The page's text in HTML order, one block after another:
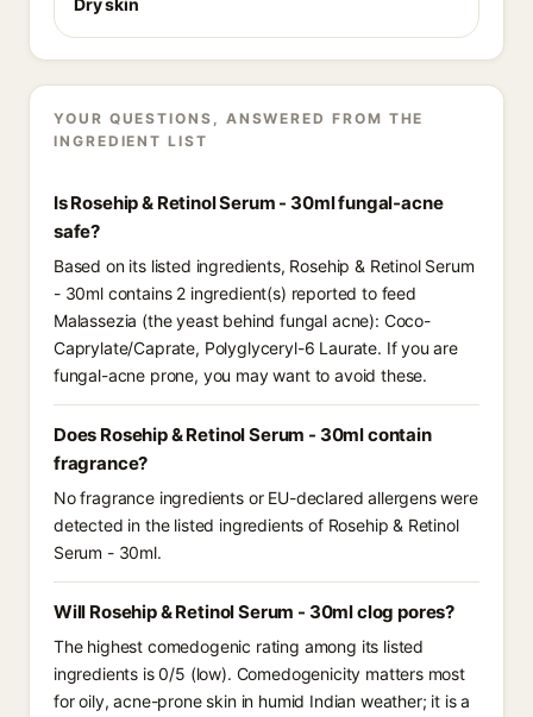
Dry skin
YOUR QUESTIONS, ANSWERED FROM THE
INGREDIENT LIST
Is Rosehip & Retinol Serum - 30ml fungal-acne
safe?
Based on its listed ingredients, Rosehip & Retinol Serum
- 30ml contains 2 ingredient(s) reported to feed
Malassezia (the yeast behind fungal acne): Coco-
Caprylate/Caprate, Polyglyceryl-6 Laurate. If you are
fungal-acne prone, you may want to avoid these.
Does Rosehip & Retinol Serum - 30ml contain
fragrance?
No fragrance ingredients or EU-declared allergens were
detected in the listed ingredients of Rosehip & Retinol
Serum - 30ml.
Will Rosehip & Retinol Serum - 30ml clog pores?
The highest comedogenic rating among its listed
ingredients is 0/5 (low). Comedogenicity matters most
for oily, acne-prone skin in humid Indian weather; it is a